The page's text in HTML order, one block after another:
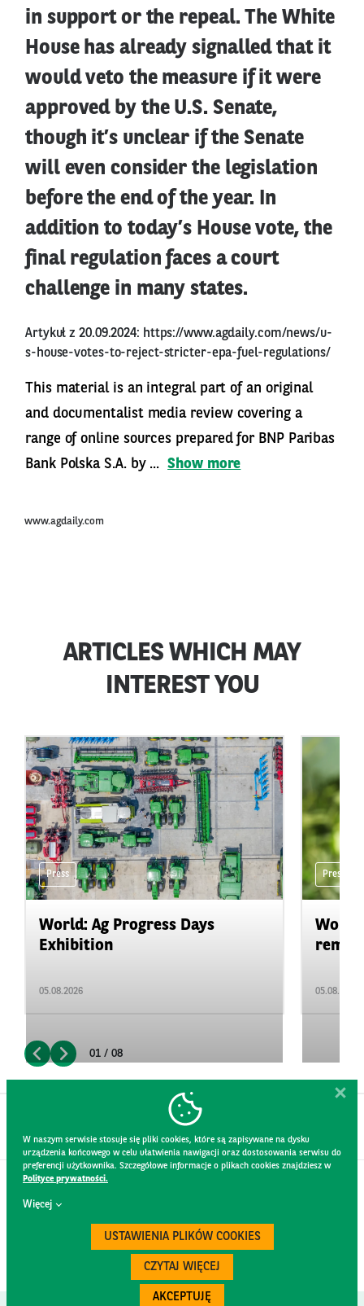
in support or the repeal. The White
House has already signalled that it
would veto the measure if it were
approved by the U.S. Senate,
though it’s unclear if the Senate
will even consider the legislation
before the end of the year. In
addition to today’s House vote, the
final regulation faces a court
challenge in many states.
Artykuł z 20.09.2024: https://www.agdaily.com/news/u-
s-house-votes-to-reject-stricter-epa-fuel-regulations/
This material is an integral part of an original
and documentalist media review covering a
range of online sources prepared for BNP Paribas
Bank Polska S.A. by ... Show more
www.agdaily.com
ARTICLES WHICH MAY
INTEREST YOU
Press
World: Ag Progress Days
Exhibition
05.08.2026
Press
05.08.2026
01 / 08
W naszym serwisie stosuje się pliki cookies, które są zapisywane na dysku
urządzenia końcowego w celu ułatwienia nawigacji oraz dostosowania serwisu do
preferencji użytkownika. Szczegółowe informacje o plikach cookies znajdziesz w
Polityce prywatności.
Więcej
USTAWIENIA PLIKÓW COOKIES
CZYTAJ WIĘCEJ
AKCEPTUJĘ
WEBSITE RULES